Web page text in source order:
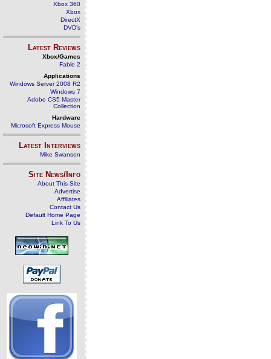
Xbox 360
Xbox
DirectX
DVD's
Latest Reviews
Xbox/Games
Fable 2
Applications
Windows Server 2008 R2
Windows 7
Adobe CS5 Master
Collection
Hardware
Microsoft Express Mouse
Latest Interviews
Mike Swanson
Site News/Info
About This Site
Advertise
Affiliates
Contact Us
Default Home Page
Link To Us